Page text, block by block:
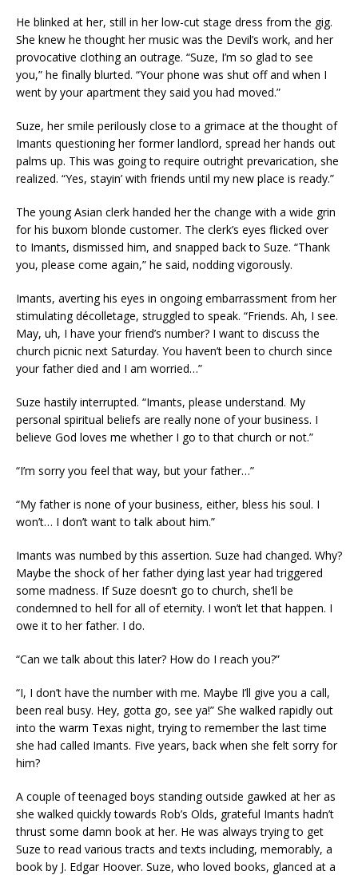
He blinked at her, still in her low-cut stage dress from the gig.
She knew he thought her music was the Devil’s work, and her
provocative clothing an outrage. “Suze, I’m so glad to see
you,” he finally blurted. “Your phone was shut off and when I
went by your apartment they said you had moved.”
Suze, her smile perilously close to a grimace at the thought of
Imants questioning her former landlord, spread her hands out
palms up. This was going to require outright prevarication, she
realized. “Yes, stayin’ with friends until my new place is ready.”
The young Asian clerk handed her the change with a wide grin
for his buxom blonde customer. The clerk’s eyes flicked over
to Imants, dismissed him, and snapped back to Suze. “Thank
you, please come again,” he said, nodding vigorously.
Imants, averting his eyes in ongoing embarrassment from her
stimulating décolletage, struggled to speak. “Friends. Ah, I see.
May, uh, I have your friend’s number? I want to discuss the
church picnic next Saturday. You haven’t been to church since
your father died and I am worried…”
Suze hastily interrupted. “Imants, please understand. My
personal spiritual beliefs are really none of your business. I
believe God loves me whether I go to that church or not.”
“I’m sorry you feel that way, but your father…”
“My father is none of your business, either, bless his soul. I
won’t… I don’t want to talk about him.”
Imants was numbed by this assertion. Suze had changed. Why?
Maybe the shock of her father dying last year had triggered
some madness. If Suze doesn’t go to church, she’ll be
condemned to hell for all of eternity. I won’t let that happen. I
owe it to her father. I do.
“Can we talk about this later? How do I reach you?”
“I, I don’t have the number with me. Maybe I’ll give you a call,
been real busy. Hey, gotta go, see ya!” She walked rapidly out
into the warm Texas night, trying to remember the last time
she had called Imants. Five years, back when she felt sorry for
him?
A couple of teenaged boys standing outside gawked at her as
she walked quickly towards Rob’s Olds, grateful Imants hadn’t
thrust some damn book at her. He was always trying to get
Suze to read various tracts and texts including, memorably, a
book by J. Edgar Hoover. Suze, who loved books, glanced at a